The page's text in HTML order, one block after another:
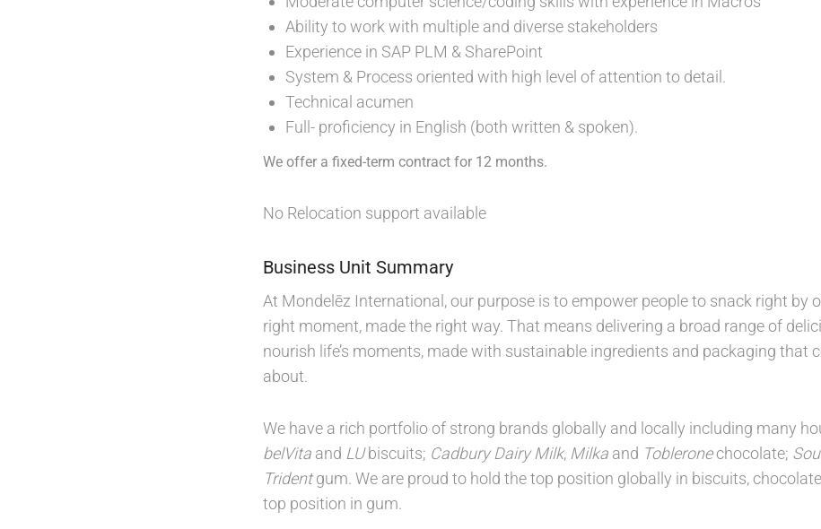
Ability to work with multiple and diverse stakeholders
Experience in SAP PLM & SharePoint
System & Process oriented with high level of attention to detail.
Technical acumen
Full- proficiency in English (both written & spoken).
We offer a fixed-term contract for 12 months.
No Relocation support available
Business Unit Summary
At Mondelēz International, our purpose is to empower people to snack right by
right moment, made the right way. That means delivering a broad range of
nourish life’s moments, made with sustainable ingredients and packaging that
about.
We have a rich portfolio of strong brands globally and locally including many
belVita and LUbiscuits; Cadbury Dairy Milk, Milka and Tobleronechocolate;
Tridentgum. We are proud to hold the top position globally in biscuits,
top position in gum.